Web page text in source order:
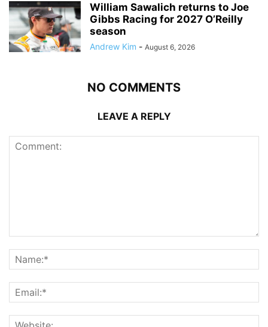
William Sawalich returns to Joe
Gibbs Racing for 2027 O’Reilly
season
Andrew Kim - August 6, 2026
NO COMMENTS
LEAVE A REPLY